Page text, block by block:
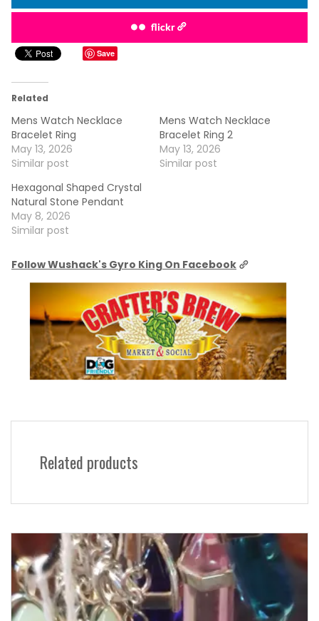
flickr
Save
Related
Mens Watch Necklace
Bracelet Ring
May 13, 2026
Similar post
Mens Watch Necklace
Bracelet Ring 2
May 13, 2026
Similar post
Hexagonal Shaped Crystal
Natural Stone Pendant
May 8, 2026
Similar post
Follow Wushack's Gyro King On Facebook
Related products